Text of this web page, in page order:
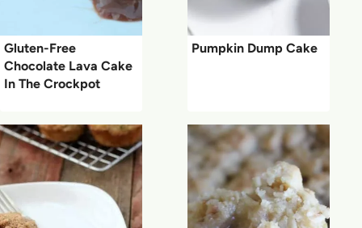
Gluten-Free
Chocolate Lava Cake
In The Crockpot
Pumpkin Dump Cake